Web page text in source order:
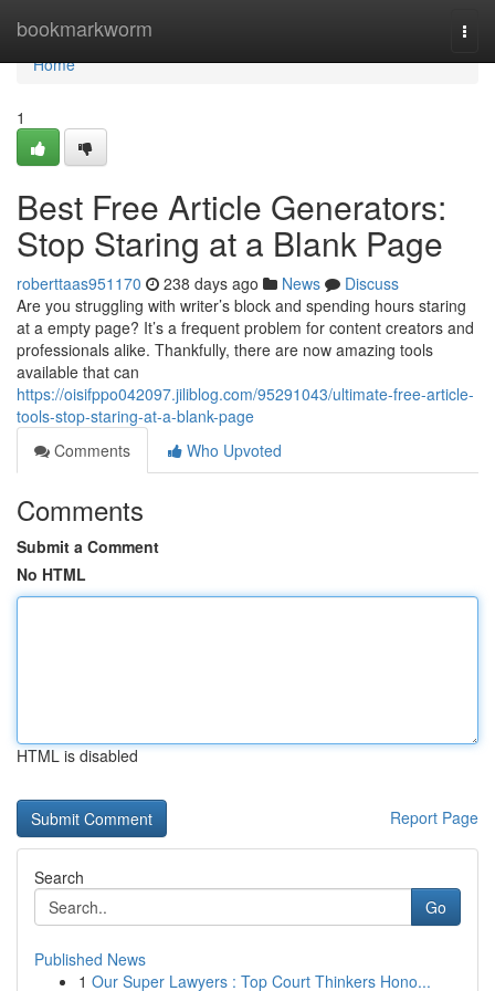
bookmarkworm
Home
Home
1
Best Free Article Generators:
Stop Staring at a Blank Page
roberttaas951170 238 days ago News
Discuss
Are you struggling with writer’s block and spending hours staring
at a empty page? It’s a frequent problem for content creators and
professionals alike. Thankfully, there are now amazing tools
available that can
https://oisifppo042097.jiliblog.com/95291043/ultimate-free-article-
tools-stop-staring-at-a-blank-page
Comments
Who Upvoted
Comments
Submit a Comment
No HTML
HTML is disabled
Report Page
Search
Go
Published News
1 Our Super Lawyers : Top Court Thinkers Hono...